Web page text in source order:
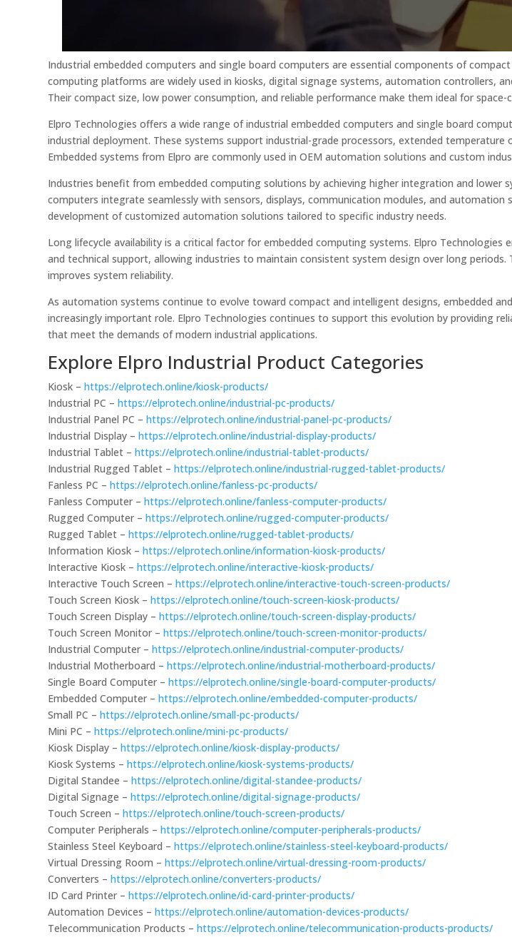
Industrial embedded computers and single board computers are essential components of
computing platforms are widely used in kiosks, digital signage systems, automation controllers,
Their compact size, low power consumption, and reliable performance make them ideal for
Elpro Technologies offers a wide range of industrial embedded computers and single board
industrial deployment. These systems support industrial-grade processors, extended temperature
Embedded systems from Elpro are commonly used in OEM automation solutions and custom
Industries benefit from embedded computing solutions by achieving higher integration and lower
computers integrate seamlessly with sensors, displays, communication modules, and automation
development of customized automation solutions tailored to specific industry needs.
Long lifecycle availability is a critical factor for embedded computing systems. Elpro Technologies
and technical support, allowing industries to maintain consistent system design over long periods.
improves system reliability.
As automation systems continue to evolve toward compact and intelligent designs, embedded
increasingly important role. Elpro Technologies continues to support this evolution by providing
that meet the demands of modern industrial applications.
Explore Elpro Industrial Product Categories
Kiosk –https://elprotech.online/kiosk-products/
Industrial PC –https://elprotech.online/industrial-pc-products/
Industrial Panel PC –https://elprotech.online/industrial-panel-pc-products/
Industrial Display –https://elprotech.online/industrial-display-products/
Industrial Tablet –https://elprotech.online/industrial-tablet-products/
Industrial Rugged Tablet –https://elprotech.online/industrial-rugged-tablet-products/
Fanless PC –https://elprotech.online/fanless-pc-products/
Fanless Computer –https://elprotech.online/fanless-computer-products/
Rugged Computer –https://elprotech.online/rugged-computer-products/
Rugged Tablet –https://elprotech.online/rugged-tablet-products/
Information Kiosk –https://elprotech.online/information-kiosk-products/
Interactive Kiosk –https://elprotech.online/interactive-kiosk-products/
Interactive Touch Screen –https://elprotech.online/interactive-touch-screen-products/
Touch Screen Kiosk –https://elprotech.online/touch-screen-kiosk-products/
Touch Screen Display –https://elprotech.online/touch-screen-display-products/
Touch Screen Monitor –https://elprotech.online/touch-screen-monitor-products/
Industrial Computer –https://elprotech.online/industrial-computer-products/
Industrial Motherboard –https://elprotech.online/industrial-motherboard-products/
Single Board Computer –https://elprotech.online/single-board-computer-products/
Embedded Computer –https://elprotech.online/embedded-computer-products/
Small PC –https://elprotech.online/small-pc-products/
Mini PC –https://elprotech.online/mini-pc-products/
Kiosk Display –https://elprotech.online/kiosk-display-products/
Kiosk Systems –https://elprotech.online/kiosk-systems-products/
Digital Standee –https://elprotech.online/digital-standee-products/
Digital Signage –https://elprotech.online/digital-signage-products/
Touch Screen –https://elprotech.online/touch-screen-products/
Computer Peripherals –https://elprotech.online/computer-peripherals-products/
Stainless Steel Keyboard –https://elprotech.online/stainless-steel-keyboard-products/
Virtual Dressing Room –https://elprotech.online/virtual-dressing-room-products/
Converters –https://elprotech.online/converters-products/
ID Card Printer –https://elprotech.online/id-card-printer-products/
Automation Devices –https://elprotech.online/automation-devices-products/
Telecommunication Products –https://elprotech.online/telecommunication-products-products/